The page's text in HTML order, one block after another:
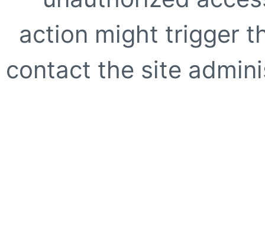
action might trigger
contact the site